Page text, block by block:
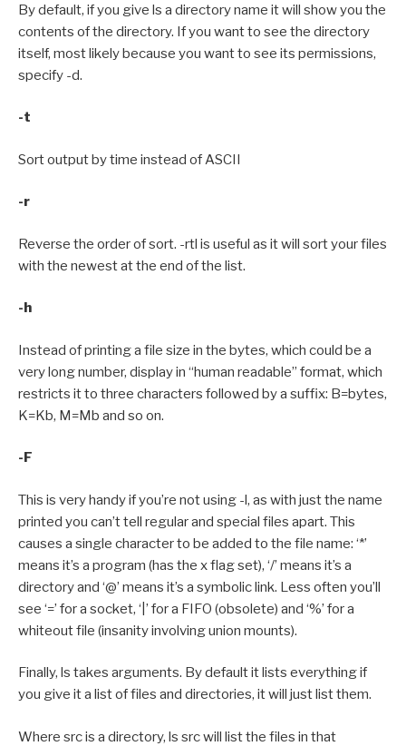
By default, if you give ls a directory name it will show you the
contents of the directory. If you want to see the directory
itself, most likely because you want to see its permissions,
specify -d.
-t
Sort output by time instead of ASCII
-r
Reverse the order of sort. -rtl is useful as it will sort your files
with the newest at the end of the list.
-h
Instead of printing a file size in the bytes, which could be a
very long number, display in “human readable” format, which
restricts it to three characters followed by a suffix: B=bytes,
K=Kb, M=Mb and so on.
-F
This is very handy if you’re not using -l, as with just the name
printed you can’t tell regular and special files apart. This
causes a single character to be added to the file name: ‘*’
means it’s a program (has the x flag set), ‘/’ means it’s a
directory and ‘@’ means it’s a symbolic link. Less often you’ll
see ‘=’ for a socket, ‘|’ for a FIFO (obsolete) and ‘%’ for a
whiteout file (insanity involving union mounts).
Finally, ls takes arguments. By default it lists everything if
you give it a list of files and directories, it will just list them.
Where src is a directory, ls src will list the files in that